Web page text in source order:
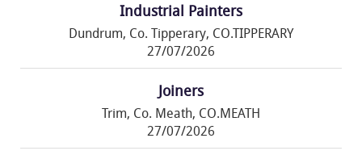
Industrial Painters
Dundrum, Co. Tipperary, CO.TIPPERARY
27/07/2026
Joiners
Trim, Co. Meath, CO.MEATH
27/07/2026